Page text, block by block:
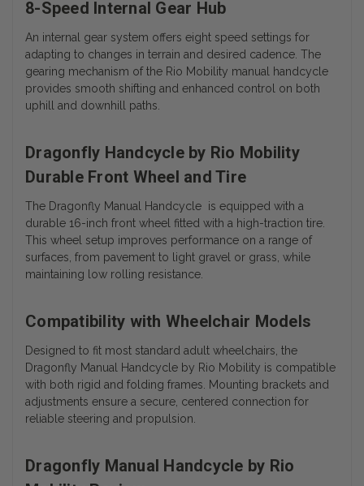
8-Speed Internal Gear Hub
An internal gear system offers eight speed settings for
adapting to changes in terrain and desired cadence. The
gearing mechanism of the Rio Mobility manual handcycle
provides smooth shifting and enhanced control on both
uphill and downhill paths.
Dragonfly Handcycle by Rio Mobility
Durable Front Wheel and Tire
The Dragonfly Manual Handcycle is equipped with a
durable 16-inch front wheel fitted with a high-traction tire.
This wheel setup improves performance on a range of
surfaces, from pavement to light gravel or grass, while
maintaining low rolling resistance.
Compatibility with Wheelchair Models
Designed to fit most standard adult wheelchairs, the
Dragonfly Manual Handcycle by Rio Mobility is compatible
with both rigid and folding frames. Mounting brackets and
adjustments ensure a secure, centered connection for
reliable steering and propulsion.
Dragonfly Manual Handcycle by Rio